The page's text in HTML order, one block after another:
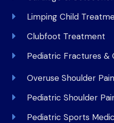
Limping Child
Clubfoot Treatment
Pediatric Fractures &
Overuse Shoulder Pain
Pediatric Shoulder
Pediatric Sports